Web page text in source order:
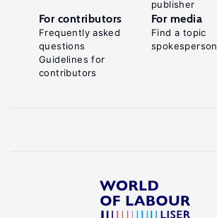
publisher
For contributors
Frequently asked
questions
Guidelines for
contributors
For media
Find a topic
spokesperson